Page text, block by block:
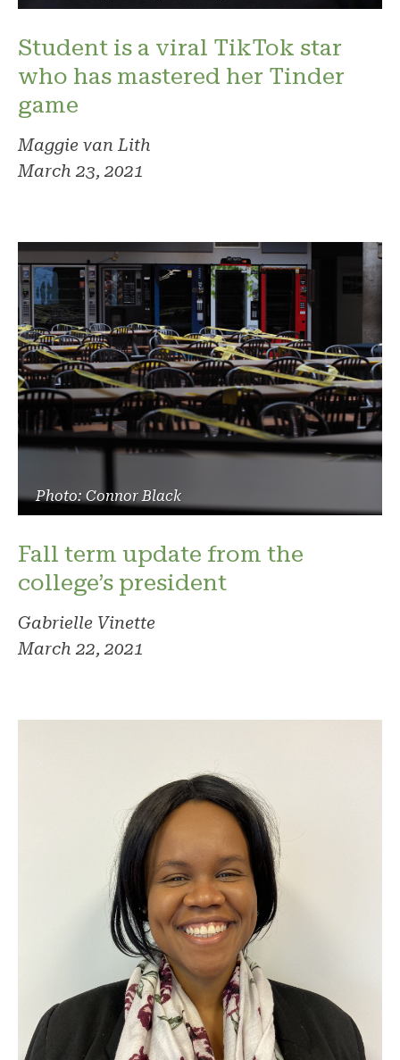
Student is a viral TikTok star
who has mastered her Tinder
game
Maggie van Lith
March 23, 2021
Photo: Connor Black
Fall term update from the
college’s president
Gabrielle Vinette
March 22, 2021